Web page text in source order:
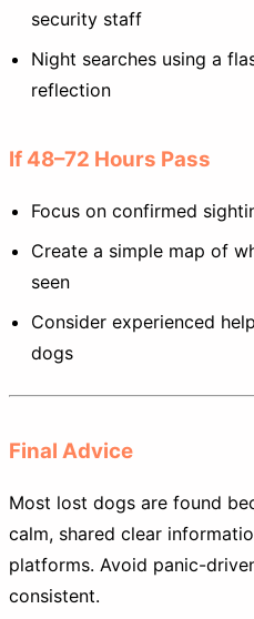
security staff
Night searches using a
reflection
If 48–72 Hours Pass
Focus on confirmed
Create a simple map of
seen
Consider experienced
dogs
Final Advice
Most lost dogs are found
calm, shared clear
platforms. Avoid panic-
consistent.